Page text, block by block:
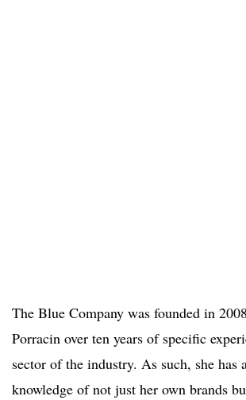
The Blue Company was founded in
Porracin over ten years of specific
sector of the industry. As such, she has
knowledge of not just her own brands